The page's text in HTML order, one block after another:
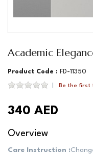
Academic
Product Code : FD-11350
Be the first
340 AED
Overview
Care Instruction :